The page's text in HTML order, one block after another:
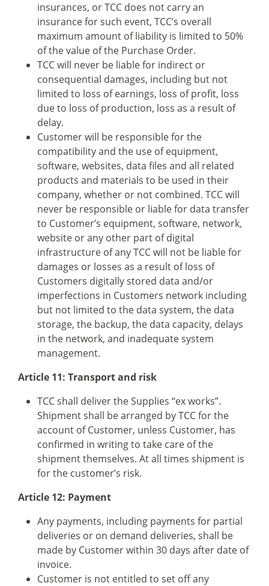
insurances, or TCC does not carry an
insurance for such event, TCC’s overall
maximum amount of liability is limited to 50%
of the value of the Purchase Order.
TCC will never be liable for indirect or
consequential damages, including but not
limited to loss of earnings, loss of profit, loss
due to loss of production, loss as a result of
delay.
Customer will be responsible for the
compatibility and the use of equipment,
software, websites, data files and all related
products and materials to be used in their
company, whether or not combined. TCC will
never be responsible or liable for data transfer
to Customer’s equipment, software, network,
website or any other part of digital
infrastructure of any TCC will not be liable for
damages or losses as a result of loss of
Customers digitally stored data and/or
imperfections in Customers network including
but not limited to the data system, the data
storage, the backup, the data capacity, delays
in the network, and inadequate system
management.
Article 11: Transport and risk
TCC shall deliver the Supplies “ex works”.
Shipment shall be arranged by TCC for the
account of Customer, unless Customer, has
confirmed in writing to take care of the
shipment themselves. At all times shipment is
for the customer’s risk.
Article 12: Payment
Any payments, including payments for partial
deliveries or on demand deliveries, shall be
made by Customer within 30 days after date of
invoice.
Customer is not entitled to set off any